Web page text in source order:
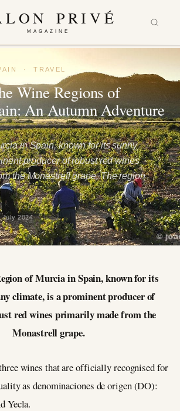
PRIVÉ
MAGAZINE
·TRAVEL
Wine Regions of
An Autumn Adventure
in Spain, known for its sunny
producer of robust red wines
the Monastrell grape. The region
July 2024
of Murcia in Spain, known for its
climate, is a prominent producer of
red wines primarily made from the
Monastrell grape.
wines that are officially recognised for
as denominaciones de origen (DO):
Yecla.